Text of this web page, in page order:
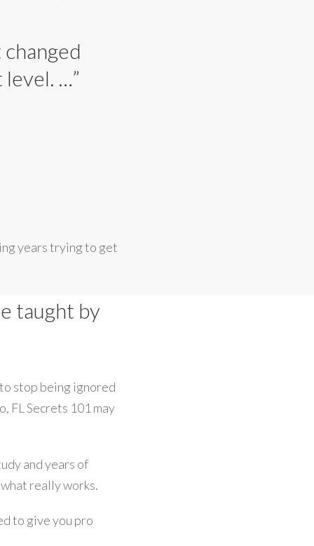
…”
years trying to get
taught by
stop being ignored
FL Secrets 101 may
and years of
really works.
to give you pro